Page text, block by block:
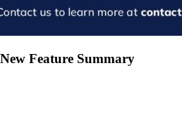
Feature Summary